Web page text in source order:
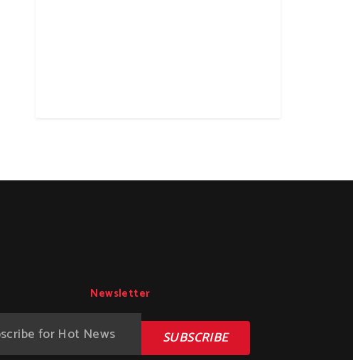
Newsletter
SUBSCRIBE